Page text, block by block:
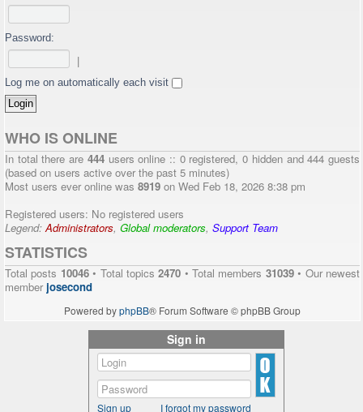
Password:
Log me on automatically each visit
WHO IS ONLINE
In total there are 444users online :: 0 registered, 0 hidden and 444 guests
(based on users active over the past 5 minutes)
Most users ever online was 8919 on Wed Feb 18, 2026 8:38 pm
Registered users: No registered users
Legend:Administrators, Global moderators, Support Team
STATISTICS
Total posts 10046• Total topics2470 • Total members 31039• Our newest
member josecond
Powered byphpBB® Forum Software © phpBB Group
Sign in
Sign up I forgot my password